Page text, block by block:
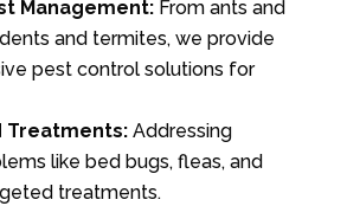
Management:From ants and
and termites, we provide
pest control solutions for
Treatments:Addressing
like bed bugs, fleas, and
treatments.